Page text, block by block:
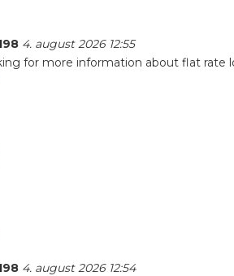
4. august 2026 12:55
for more information about flat rate
4. august 2026 12:54